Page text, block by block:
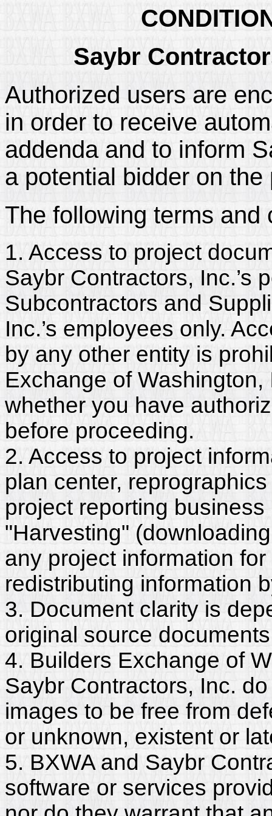
Saybr
Authorized users are
in order to receive
addenda and to inform
a potential bidder on the
The following terms and
1. Access to project
Saybr Contractors, Inc.’s
Subcontractors and
Inc.’s employees only.
by any other entity is
Exchange of
whether you have
before proceeding.
2. Access to project
plan center,
project reporting
"Harvesting"
any project information
redistributing information
3. Document clarity is
original source
4. Builders Exchange of
Saybr Contractors, Inc.
images to be free from
or unknown, existent or
5. BXWA and Saybr
software or services